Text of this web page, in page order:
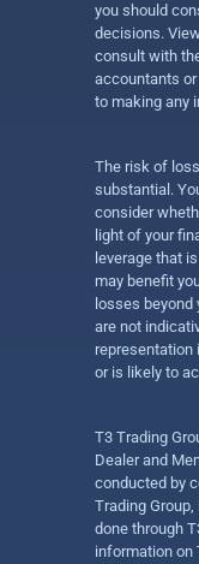
you should
decisions.
consult with
accountants
to making any
The risk of
substantial.
consider
light of your
leverage that
may benefit
losses
are not
representation
or is likely to
T3 Trading
Dealer and
conducted by
Trading Group,
done through
information on